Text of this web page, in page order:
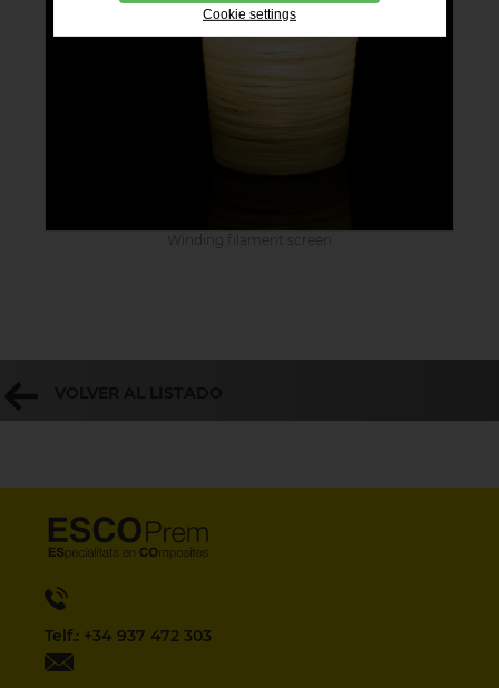
Telf.: +34 937 472 303
Cookie settings